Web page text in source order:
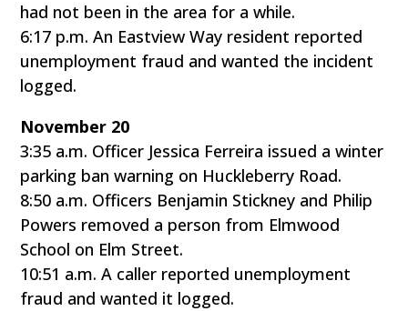
had not been in the area for a while.
6:17 p.m. An Eastview Way resident reported
unemployment fraud and wanted the incident
logged.
November 20
3:35 a.m. Officer Jessica Ferreira issued a winter
parking ban warning on Huckleberry Road.
8:50 a.m. Officers Benjamin Stickney and Philip
Powers removed a person from Elmwood
School on Elm Street.
10:51 a.m. A caller reported unemployment
fraud and wanted it logged.